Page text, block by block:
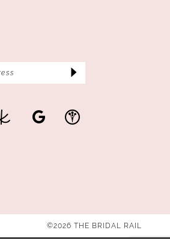
©2026 THE BRIDAL RAIL